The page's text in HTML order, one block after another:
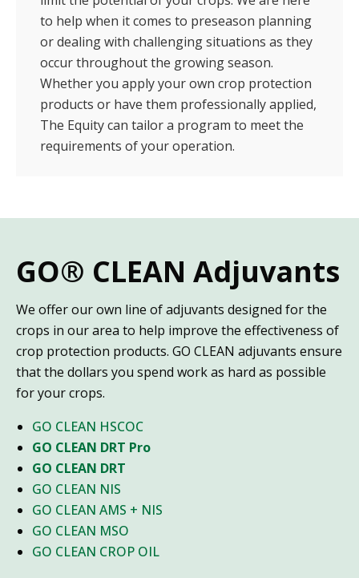
to help when it comes to preseason planning
or dealing with challenging situations as they
occur throughout the growing season.
Whether you apply your own crop protection
products or have them professionally applied,
The Equity can tailor a program to meet the
requirements of your operation.
GO® CLEAN Adjuvants
We offer our own line of adjuvants designed for the
crops in our area to help improve the effectiveness of
crop protection products. GO CLEAN adjuvants ensure
that the dollars you spend work as hard as possible
for your crops.
GO CLEAN HSCOC
GO CLEAN DRT Pro
GO CLEAN DRT
GO CLEAN NIS
GO CLEAN AMS + NIS
GO CLEAN MSO
GO CLEAN CROP OIL